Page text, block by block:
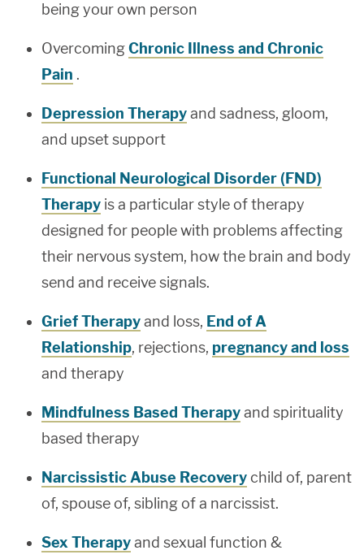
being your own person
OvercomingChronic Illness and Chronic
Pain .
Depression Therapyand sadness, gloom,
and upset support
Functional Neurological Disorder (FND)
Therapy is a particular style of therapy
designed for people with problems affecting
their nervous system, how the brain and body
send and receive signals.
Grief Therapyand loss, End of A
Relationship, rejections, pregnancy and loss
and therapy
Mindfulness Based Therapyand spirituality
based therapy
Narcissistic Abuse Recovery child of, parent
of, spouse of, sibling of a narcissist.
Sex Therapyand sexual function &